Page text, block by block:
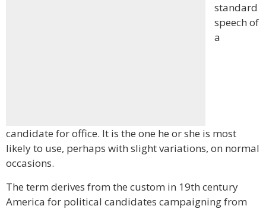
standard
speech of
a
candidate for office. It is the one he or she is most
likely to use, perhaps with slight variations, on normal
occasions.
The term derives from the custom in 19th century
America for political candidates campaigning from